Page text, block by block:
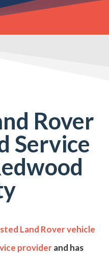
Rover
Service
Land Rover vehicle
providerand has